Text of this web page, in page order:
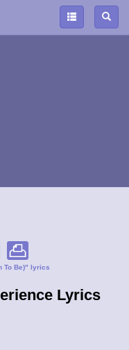
To Be)" lyrics
Lyrics